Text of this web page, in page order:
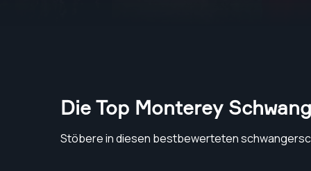
Die Top Monterey
Stöbere in diesen bestbewerteten